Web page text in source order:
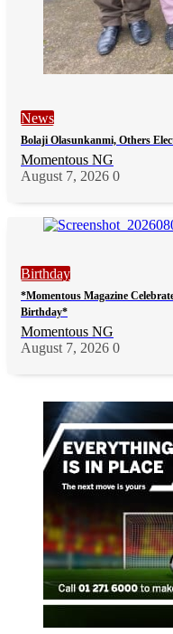
News
Bolaji Olasunkanmi, Others
Momentous NG
August 7, 2026 0
Birthday
*Momentous Magazine
Birthday*
Momentous NG
August 7, 2026 0